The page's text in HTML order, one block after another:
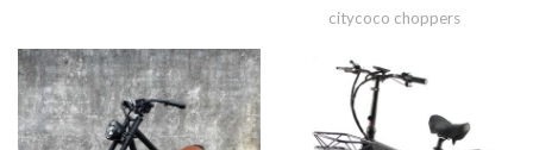
citycoco choppers